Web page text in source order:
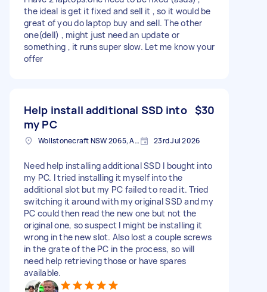
the ideal is get it fixed and sell it , so it would be
great of you do laptop buy and sell. The other
one(dell) , might just need an update or
something , it runs super slow. Let me know your
offer
Help install additional SSD into
my PC
$30
Wollstonecraft NSW 2065, Australia 23rd Jul 2026
Need help installing additional SSD I bought into
my PC. I tried installing it myself into the
additional slot but my PC failed to read it. Tried
switching it around with my original SSD and my
PC could then read the new one but not the
original one, so suspect I might be installing it
wrong in the new slot. Also lost a couple screws
in the grate of the PC in the process, so will
need help retrieving those or have spares
available.